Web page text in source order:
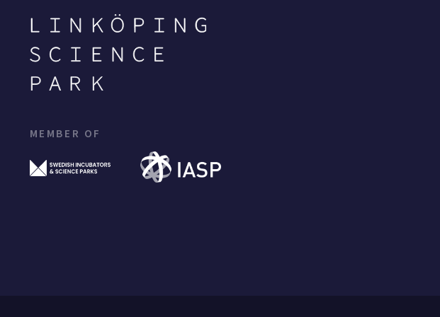
MEMBER OF